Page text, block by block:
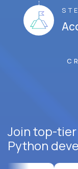
Join top-tier
Python